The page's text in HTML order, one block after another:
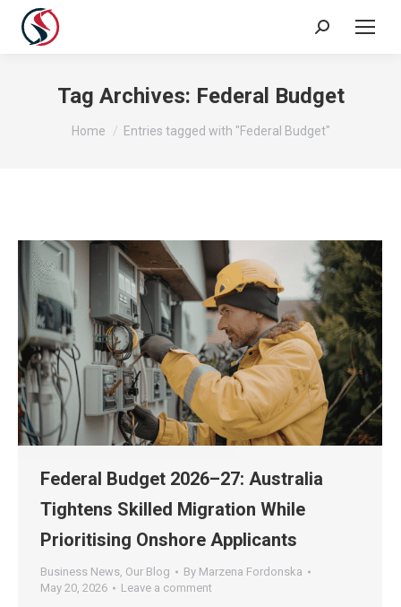
Tag Archives: Federal Budget
You are here:
Home Entries tagged with "Federal Budget"
Federal Budget 2026–27: Australia
Tightens Skilled Migration While
Prioritising Onshore Applicants
Business News, Our Blog By Marzena Fordonska
May 20, 2026
Leave a comment